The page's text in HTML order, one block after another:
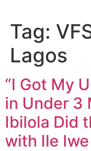
Tag:
Lagos
“I Got My
in Under 3
Ibilola Did
with Ile